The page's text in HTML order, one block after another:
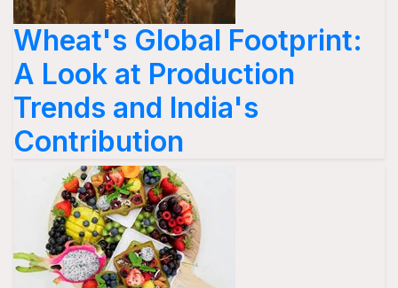
Wheat's Global Footprint:
A Look at Production
Trends and India's
Contribution